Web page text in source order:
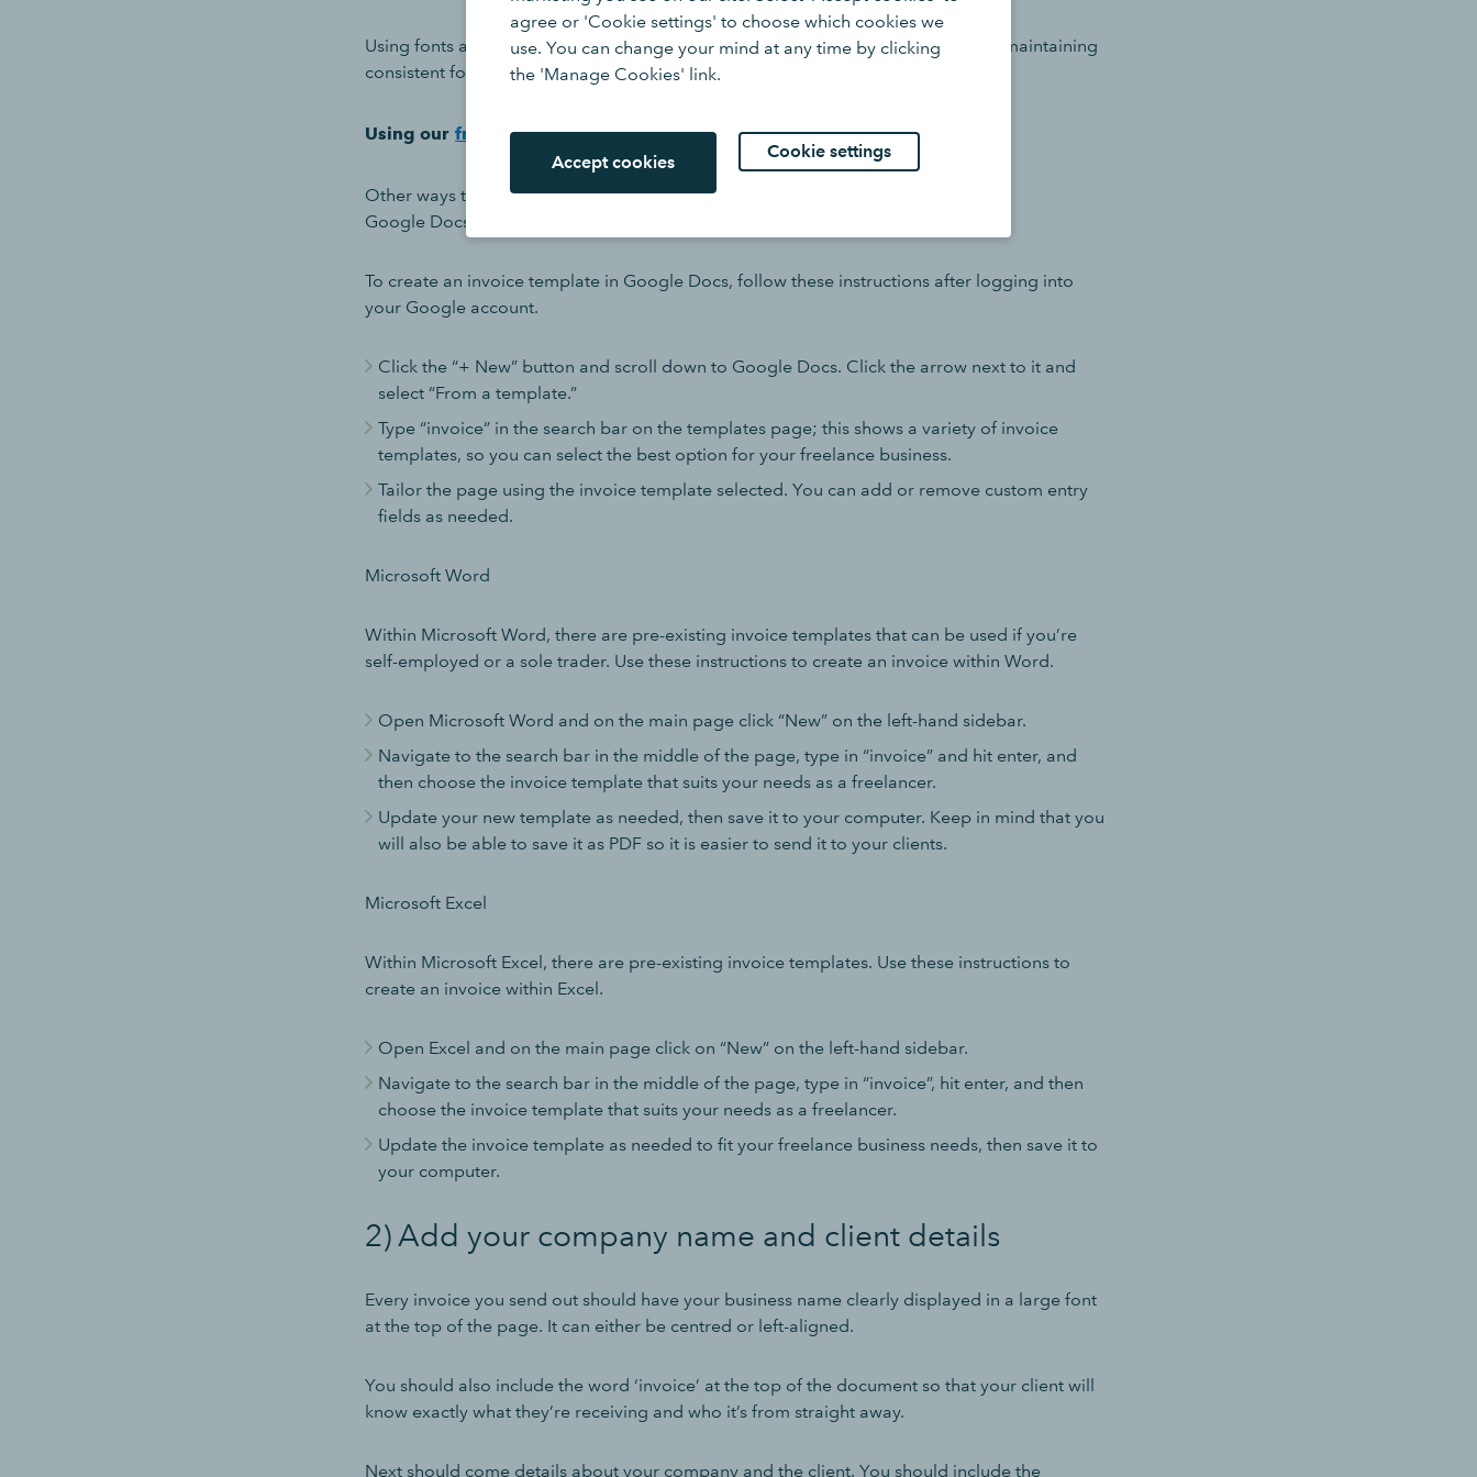
agree or 'Cookie settings' to choose which cookies we
use. You can change your mind at any time by clicking
the 'Manage Cookies' link.
Accept cookies
Cookie settings
Using fonts and styling that match your branding, including a business logo and maintaining
consistent formatting will all help to create the right impression.
Using our free invoice generatoris a great place to start.
Other ways to create an invoice template
Google Docs
To create an invoice template in Google Docs, follow these instructions after logging into
your Google account.
Click the “+ New” button and scroll down to Google Docs. Click the arrow next to it and
select “From a template.”
Type “invoice” in the search bar on the templates page; this shows a variety of invoice
templates, so you can select the best option for your freelance business.
Tailor the page using the invoice template selected. You can add or remove custom entry
fields as needed.
Microsoft Word
Within Microsoft Word, there are pre-existing invoice templates that can be used if you’re
self-employed or a sole trader. Use these instructions to create an invoice within Word.
Open Microsoft Word and on the main page click “New” on the left-hand sidebar.
Navigate to the search bar in the middle of the page, type in “invoice” and hit enter, and
then choose the invoice template that suits your needs as a freelancer.
Update your new template as needed, then save it to your computer. Keep in mind that you
will also be able to save it as PDF so it is easier to send it to your clients.
Microsoft Excel
Within Microsoft Excel, there are pre-existing invoice templates. Use these instructions to
create an invoice within Excel.
Open Excel and on the main page click on “New” on the left-hand sidebar.
Navigate to the search bar in the middle of the page, type in “invoice”, hit enter, and then
choose the invoice template that suits your needs as a freelancer.
Update the invoice template as needed to fit your freelance business needs, then save it to
your computer.
2) Add your company name and client details
Every invoice you send out should have your business name clearly displayed in a large font
at the top of the page. It can either be centred or left-aligned.
You should also include the word ‘invoice’ at the top of the document so that your client will
know exactly what they’re receiving and who it’s from straight away.
Next should come details about your company and the client. You should include the